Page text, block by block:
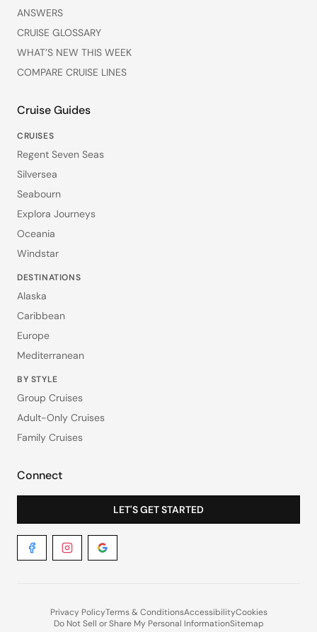
ANSWERS
CRUISE GLOSSARY
WHAT’S NEW THIS WEEK
COMPARE CRUISE LINES
Cruise Guides
CRUISES
Regent Seven Seas
Silversea
Seabourn
Explora Journeys
Oceania
Windstar
DESTINATIONS
Alaska
Caribbean
Europe
Mediterranean
BY STYLE
Group Cruises
Adult-Only Cruises
Family Cruises
Connect
LET'S GET STARTED
Privacy PolicyTerms & ConditionsAccessibilityCookies
Do Not Sell or Share My Personal InformationSitemap